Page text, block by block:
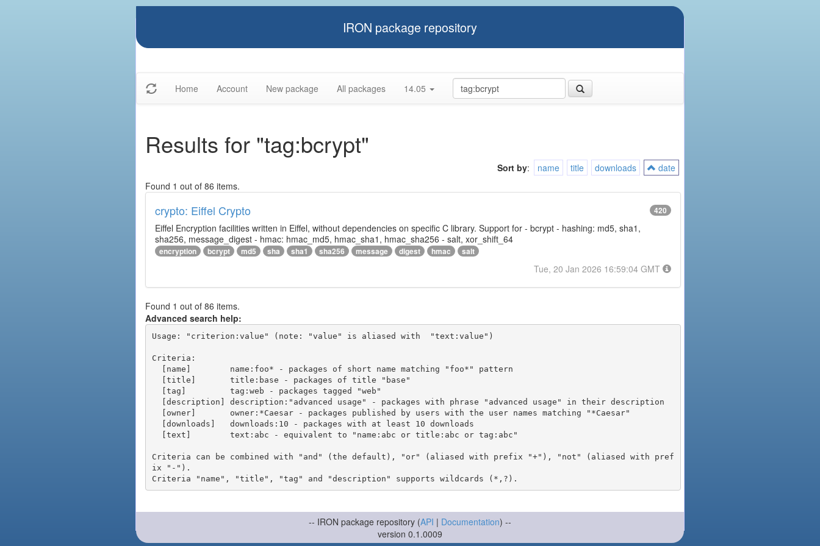
IRON package repository
Home Account New package All packages 14.05
Results for "tag:bcrypt"
Sort by: name title downloads
date
Found 1 out of 86 items.
crypto: Eiffel Crypto 420
Eiffel Encryption facilities written in Eiffel, without dependencies on specific C library. Support for - bcrypt - hashing: md5, sha1,
sha256, message_digest - hmac: hmac_md5, hmac_sha1, hmac_sha256 - salt, xor_shift_64
encryption bcrypt md5 sha sha1 sha256 message digest hmac salt
Tue, 20 Jan 2026 16:59:04 GMT
Found 1 out of 86 items.
Advanced search help:
Usage: "criterion:value" (note: "value" is aliased with  "text:value")
Criteria:
Criteria can be combined with "and" (the default), "or" (aliased with prefix "+"), "not" (aliased with pref
ix "-").
-- IRON package repository (API | Documentation) --
version 0.1.0009